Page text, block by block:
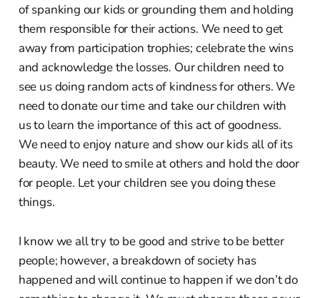
of spanking our kids or grounding them and holding
them responsible for their actions. We need to get
away from participation trophies; celebrate the wins
and acknowledge the losses. Our children need to
see us doing random acts of kindness for others. We
need to donate our time and take our children with
us to learn the importance of this act of goodness.
We need to enjoy nature and show our kids all of its
beauty. We need to smile at others and hold the door
for people. Let your children see you doing these
things.
I know we all try to be good and strive to be better
people; however, a breakdown of society has
happened and will continue to happen if we don’t do